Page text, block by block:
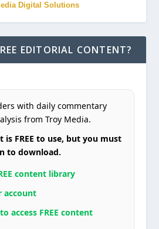
Digital Solutions
EDITORIAL CONTENT?
with daily commentary
from Troy Media.
FREE to use, but you must
to download.
content library
account
access FREE content